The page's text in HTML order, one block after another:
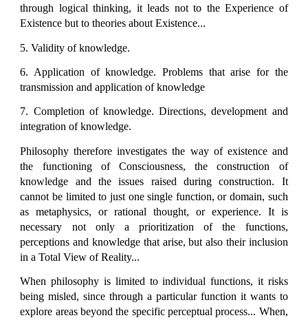
through logical thinking, it leads not to the Experience of
Existence but to theories about Existence...
5. Validity of knowledge.
6. Application of knowledge. Problems that arise for the
transmission and application of knowledge
7. Completion of knowledge. Directions, development and
integration of knowledge.
Philosophy therefore investigates the way of existence and
the functioning of Consciousness, the construction of
knowledge and the issues raised during construction. It
cannot be limited to just one single function, or domain, such
as metaphysics, or rational thought, or experience. It is
necessary not only a prioritization of the functions,
perceptions and knowledge that arise, but also their inclusion
in a Total View of Reality...
When philosophy is limited to individual functions, it risks
being misled, since through a particular function it wants to
explore areas beyond the specific perceptual process... When,